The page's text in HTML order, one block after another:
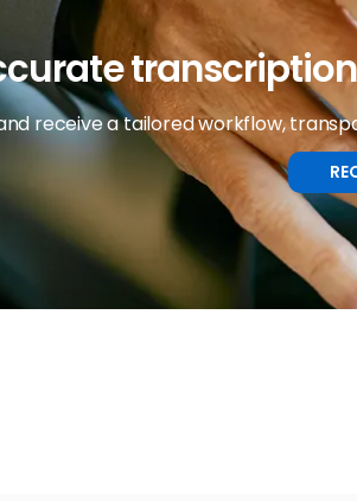
receive a tailored workflow,